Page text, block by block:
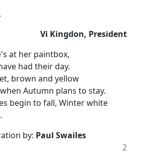
Vi Kingdon, President
at her paintbox,
had their day.
brown and yellow
Autumn plans to stay.
begin to fall, Winter white
by: Paul Swailes
2